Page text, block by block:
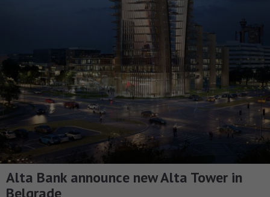
Alta Bank announce new Alta Tower in
Belgrade